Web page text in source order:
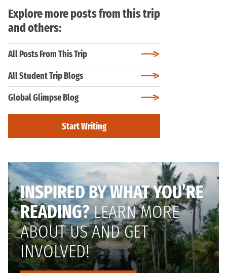
Explore more posts from this trip
and others:
All Posts From This Trip
All Student Trip Blogs
Global Glimpse Blog
Start Writing
INSPIRED BY WHAT YOU’RE
READING?LEARN MORE
ABOUT US AND GET
INVOLVED!